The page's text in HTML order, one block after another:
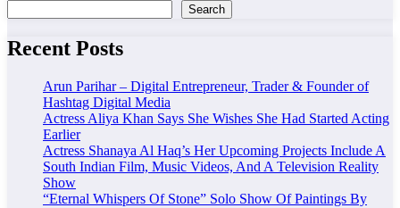
Search
Recent Posts
Arun Parihar – Digital Entrepreneur, Trader & Founder of
Hashtag Digital Media
Actress Aliya Khan Says She Wishes She Had Started Acting
Earlier
Actress Shanaya Al Haq’s Her Upcoming Projects Include A
South Indian Film, Music Videos, And A Television Reality
Show
“Eternal Whispers Of Stone” Solo Show Of Paintings By